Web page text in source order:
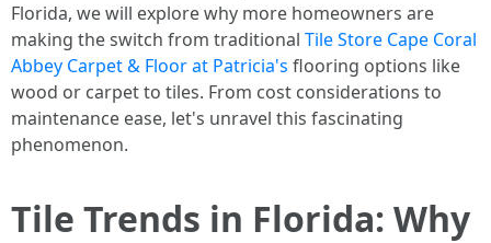
Florida, we will explore why more homeowners are
making the switch from traditional Tile Store Cape Coral
Abbey Carpet & Floor at Patricia's flooring options like
wood or carpet to tiles. From cost considerations to
maintenance ease, let's unravel this fascinating
phenomenon.
Tile Trends in Florida: Why